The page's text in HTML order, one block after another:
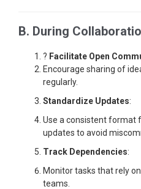
B. During
? Facilitate Open
Encourage sharing of
regularly.
Standardize Updates:
Use a consistent format
updates to avoid
Track Dependencies:
Monitor tasks that rely
teams.